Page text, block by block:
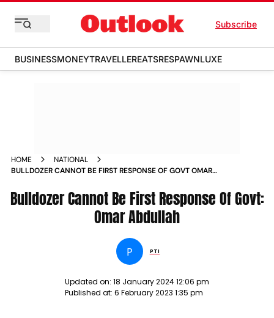
Subscribe
BUSINESSMONEYTRAVELLEREATSRESPAWNLUXE
HOME
NATIONAL
BULLDOZER CANNOT BE FIRST RESPONSE OF GOVT OMAR
Bulldozer Cannot Be First Response Of Govt:
Omar Abdullah
P PTI
Updated on: 18 January 2024 12:06 pm
Published at: 6 February 2023 1:35 pm